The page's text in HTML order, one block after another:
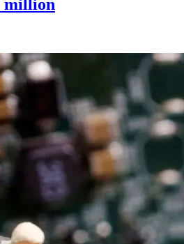
million